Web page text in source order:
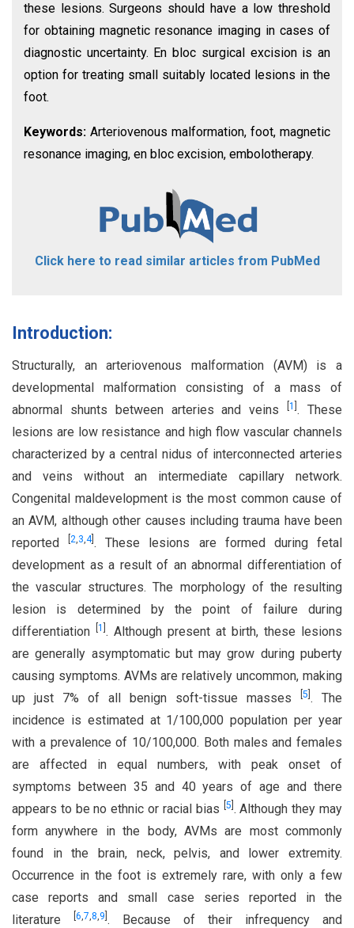
these lesions. Surgeons should have a low threshold
for obtaining magnetic resonance imaging in cases of
diagnostic uncertainty. En bloc surgical excision is an
option for treating small suitably located lesions in the
foot.
Keywords: Arteriovenous malformation, foot, magnetic
resonance imaging, en bloc excision, embolotherapy.
Click here to read similar articles from PubMed
Introduction:
Structurally, an arteriovenous malformation (AVM) is a
developmental malformation consisting of a mass of
abnormal shunts between arteries and veins [1 . These
lesions are low resistance and high flow vascular channels
characterized by a central nidus of interconnected arteries
and veins without an intermediate capillary network.
Congenital maldevelopment is the most common cause of
an AVM, although other causes including trauma have been
reported [2,3,4]. These lesions are formed during fetal
development as a result of an abnormal differentiation of
the vascular structures. The morphology of the resulting
lesion is determined by the point of failure during
differentiation
1 . Although present at birth, these lesions
are generally asymptomatic but may grow during puberty
causing symptoms. AVMs are relatively uncommon, making
up just 7% of all benign soft-tissue masses
5 . The
incidence is estimated at 1/100,000 population per year
with a prevalence of 10/100,000. Both males and females
are affected in equal numbers, with peak onset of
symptoms between 35 and 40 years of age and there
appears to be no ethnic or racial bias
5 . Although they may
form anywhere in the body, AVMs are most commonly
found in the brain, neck, pelvis, and lower extremity.
Occurrence in the foot is extremely rare, with only a few
case reports and small case series reported in the
literature
6,7,8,9 . Because of their infrequency and